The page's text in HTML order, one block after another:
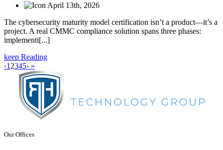
April 13th, 2026
The cybersecurity maturity model certification isn’t a product—it’s a
project. A real CMMC compliance solution spans three phases:
implementi[...]
keep Reading
‹1 2345› »
Our Offices